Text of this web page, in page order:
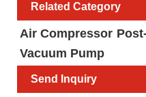
Related Category
Air Compressor
Vacuum Pump
Send Inquiry